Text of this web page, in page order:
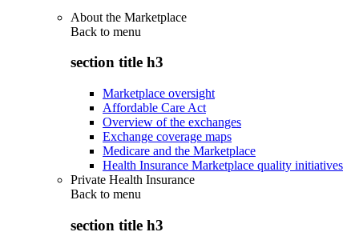
About the Marketplace
Back to menu
section title h3
Marketplace oversight
Affordable Care Act
Overview of the exchanges
Exchange coverage maps
Medicare and the Marketplace
Health Insurance Marketplace quality initiatives
Private Health Insurance
Back to menu
section title h3